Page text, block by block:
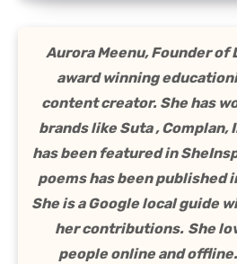
Aurora Meenu, Founder of
award winning
content creator. She has
brands like Suta , Complan,
has been featured in
poems has been published
She is a Google local guide
her contributions. She
people online and